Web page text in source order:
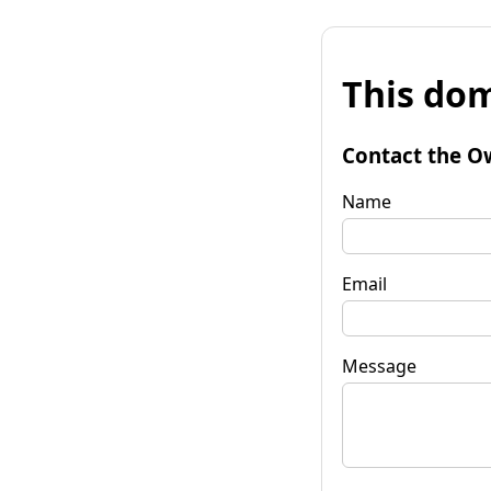
This
Contact the
Name
Email
Message